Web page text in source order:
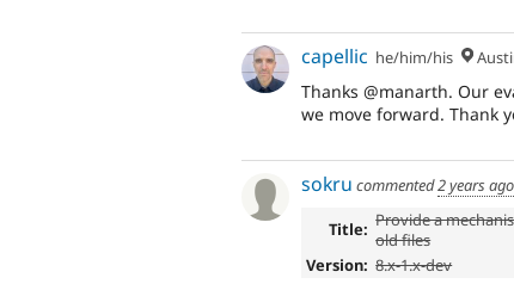
capellic he/him/his
Thanks @manarth. Our
we move forward. Thank
sokru commented2 years ago
Title: Provide a
old files
Version: 8.x-1.x-dev